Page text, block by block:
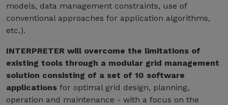
models, data management constraints, use of
conventional approaches for application algorithms,
etc.).
INTERPRETER will overcome the limitations of
existing tools through a modular grid management
solution consisting of a set of 10 software
applications for optimal grid design, planning,
operation and maintenance - with a focus on the